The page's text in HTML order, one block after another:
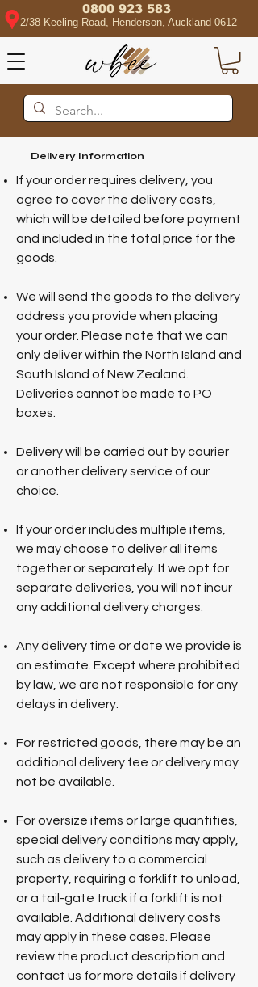
0800 923 583
2/38 Keeling Road, Henderson, Auckland 0612
Delivery Information
If your order requires delivery, you
agree to cover the delivery costs,
which will be detailed before payment
and included in the total price for the
goods.
We will send the goods to the delivery
address you provide when placing
your order. Please note that we can
only deliver within the North Island and
South Island of New Zealand.
Deliveries cannot be made to PO
boxes.
Delivery will be carried out by courier
or another delivery service of our
choice.
If your order includes multiple items,
we may choose to deliver all items
together or separately. If we opt for
separate deliveries, you will not incur
any additional delivery charges.
Any delivery time or date we provide is
an estimate. Except where prohibited
by law, we are not responsible for any
delays in delivery.
For restricted goods, there may be an
additional delivery fee or delivery may
not be available.
For oversize items or large quantities,
special delivery conditions may apply,
such as delivery to a commercial
property, requiring a forklift to unload,
or a tail-gate truck if a forklift is not
available. Additional delivery costs
may apply in these cases. Please
review the product description and
contact us for more details if delivery